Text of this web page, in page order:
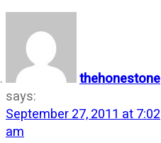
thehonestone
says:
September 27, 2011 at 7:02
am